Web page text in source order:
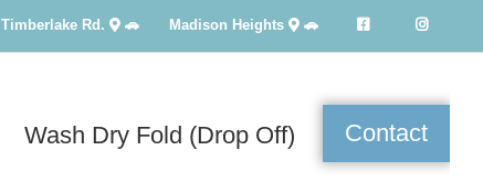
Timberlake Rd. 🚗 Madison Heights 🚗
Wash Dry Fold (Drop Off) Contact